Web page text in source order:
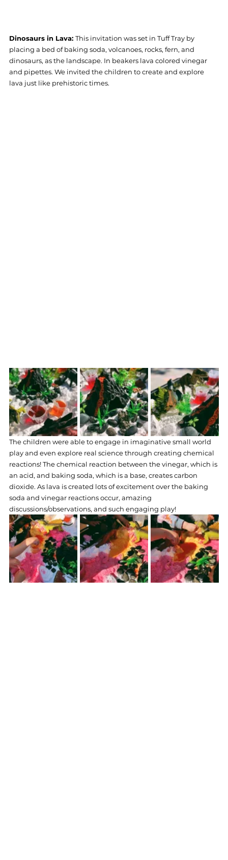
Dinosaurs in Lava: This invitation was set in Tuff Tray by
placing a bed of baking soda, volcanoes, rocks, fern, and
dinosaurs, as the landscape. In beakers lava colored vinegar
and pipettes. We invited the children to create and explore
lava just like prehistoric times.
The children were able to engage in imaginative small world
play and even explore real science through creating chemical
reactions! The chemical reaction between the vinegar, which is
an acid, and baking soda, which is a base, creates carbon
dioxide. As lava is created lots of excitement over the baking
soda and vinegar reactions occur, amazing
discussions/observations, and such engaging play!